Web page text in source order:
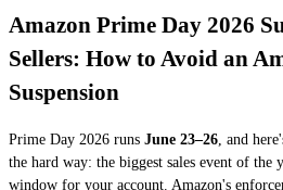
Amazon Prime Day 2026
Sellers: How to Avoid an
Suspension
Prime Day 2026 runs June 23–26, and
the hard way: the biggest sales event of the
window for your account. Amazon's